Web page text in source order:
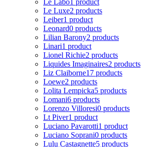
Le Luxe2 products
Leiber1 product
Leonard0 products
Lilian Barony2 products
Linari1 product
Lionel Richie2 products
Liquides Imaginaires2 products
Liz Claiborne17 products
Loewe2 products
Lolita Lempicka5 products
Lomani6 products
Lorenzo Villoresi0 products
Lt Piver1 product
Luciano Pavarotti1 product
Luciano Soprani0 products
Lulu Castagnette5 products